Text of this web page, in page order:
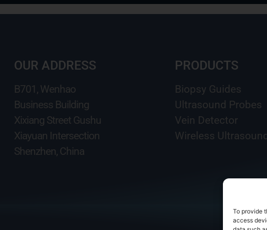
To provide
access
OUR ADDRESS
B701, Wenhao
Business Building
Xixiang Street Gushu
Xiayuan Intersection
Shenzhen, China
PRODUCTS
Biopsy Guides
Ultrasound Probes
Vein Detector
Wireless Ultrasound